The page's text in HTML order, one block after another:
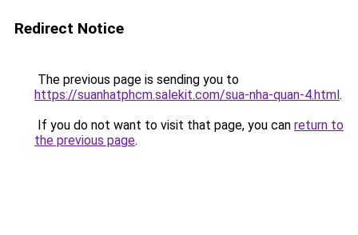
Redirect Notice
The previous page is sending you to
https://suanhatphcm.salekit.com/sua-nha-quan-4.html.
If you do not want to visit that page, you can return to
the previous page.